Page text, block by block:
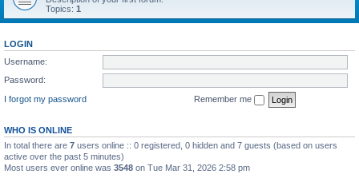
h
Topics: 1
LOGIN
Username:
Password:
I forgot my password
Remember me
WHO IS ONLINE
In total there are 7 users online :: 0 registered, 0 hidden and 7 guests (based on users
active over the past 5 minutes)
Most users ever online was 3548 on Tue Mar 31, 2026 2:58 pm